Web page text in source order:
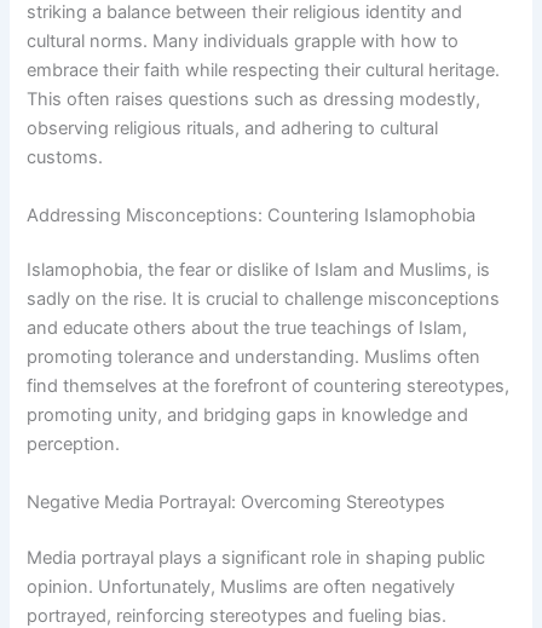
striking a balance between their religious identity and
cultural norms. Many individuals grapple with how to
embrace their faith while respecting their cultural heritage.
This often raises questions such as dressing modestly,
observing religious rituals, and adhering to cultural
customs.
Addressing Misconceptions: Countering Islamophobia
Islamophobia, the fear or dislike of Islam and Muslims, is
sadly on the rise. It is crucial to challenge misconceptions
and educate others about the true teachings of Islam,
promoting tolerance and understanding. Muslims often
find themselves at the forefront of countering stereotypes,
promoting unity, and bridging gaps in knowledge and
perception.
Negative Media Portrayal: Overcoming Stereotypes
Media portrayal plays a significant role in shaping public
opinion. Unfortunately, Muslims are often negatively
portrayed, reinforcing stereotypes and fueling bias.